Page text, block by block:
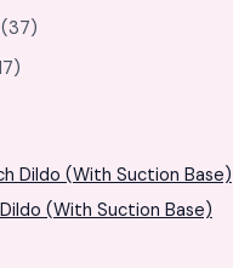
(37)
(With Suction Base)